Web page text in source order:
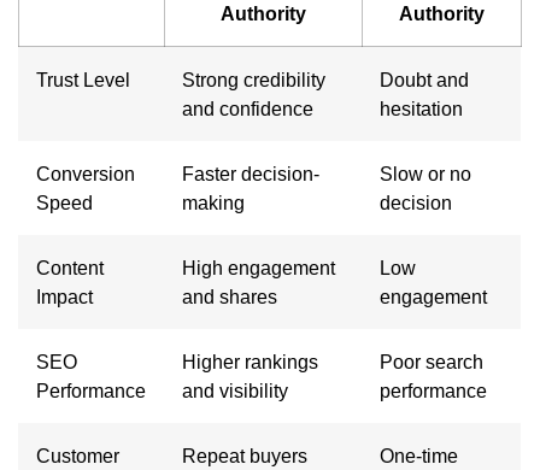
Authority
Authority
Trust Level
Strong credibility
and confidence
Doubt and
hesitation
Conversion
Speed
Faster decision-
making
Slow or no
decision
Content
Impact
High engagement
and shares
Low
engagement
SEO
Performance
Higher rankings
and visibility
Poor search
performance
Customer
Repeat buyers
One-time